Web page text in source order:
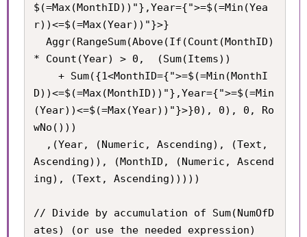
$(=Max(MonthID))"},Year={">=$(=Min(Yea
r))<=$(=Max(Year))"}>}
* Count(Year) > 0,  (Sum(Items))
D))<=$(=Max(MonthID))"},Year={">=$(=Min
(Year))<=$(=Max(Year))"}>}0), 0), 0, Ro
wNo()))
Ascending)), (MonthID, (Numeric, Ascend
ing), (Text, Ascending)))))
// Divide by accumulation of Sum(NumOfD
ates) (or use the needed expression)